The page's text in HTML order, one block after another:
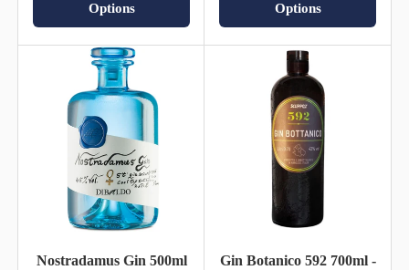
Options Options
Nostradamus Gin 500ml
Gin Botanico 592 700ml -